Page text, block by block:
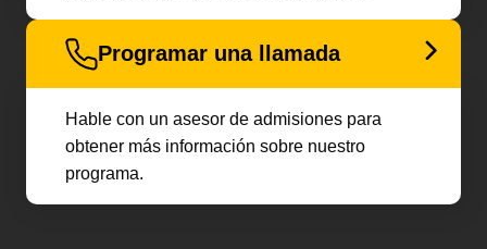
Programar una llamada
Hable con un asesor de admisiones para
obtener más información sobre nuestro
programa.